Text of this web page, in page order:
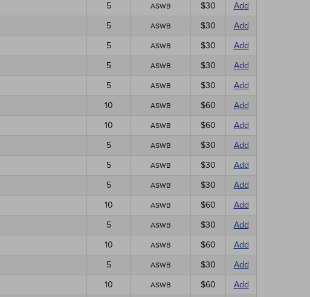
5 ASWB $30
Add
5 ASWB $30
Add
5 ASWB $30
Add
5 ASWB $30
Add
5 ASWB $30
Add
10 ASWB $60
Add
10 ASWB $60
Add
5 ASWB $30
Add
5 ASWB $30
Add
5 ASWB $30
Add
10 ASWB $60
Add
5 ASWB $30
Add
10 ASWB $60
Add
5 ASWB $30
Add
10 ASWB $60 Add